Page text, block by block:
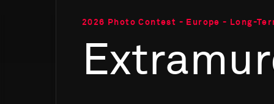
2026 Photo Contest - Europe - Long-